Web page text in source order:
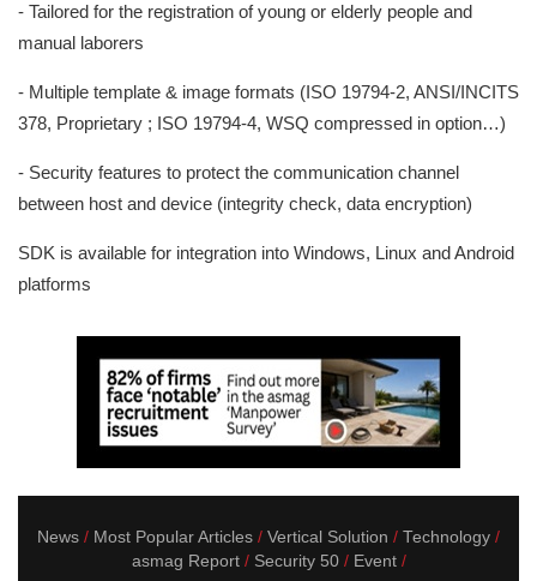
- Tailored for the registration of young or elderly people and
manual laborers
- Multiple template & image formats (ISO 19794-2, ANSI/INCITS
378, Proprietary ; ISO 19794-4, WSQ compressed in option…)
- Security features to protect the communication channel
between host and device (integrity check, data encryption)
SDK is available for integration into Windows, Linux and Android
platforms
News Most Popular Articles Vertical Solution
Technology
asmag Report
Security 50 Event